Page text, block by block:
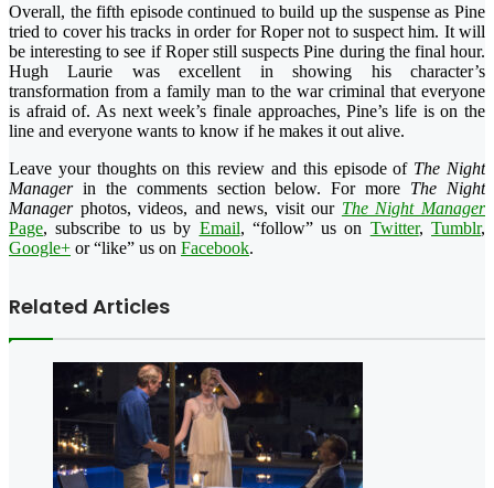
Overall, the fifth episode continued to build up the suspense as Pine
tried to cover his tracks in order for Roper not to suspect him. It will
be interesting to see if Roper still suspects Pine during the final hour.
Hugh Laurie was excellent in showing his character’s
transformation from a family man to the war criminal that everyone
is afraid of. As next week’s finale approaches, Pine’s life is on the
line and everyone wants to know if he makes it out alive.
Leave your thoughts on this review and this episode of The Night
Managerin the comments section below. For more The Night
Managerphotos, videos, and news, visit our The Night Manager
Page, subscribe to us by Email, “follow” us on Twitter,Tumblr,
Google+ or “like” us on Facebook.
Related Articles